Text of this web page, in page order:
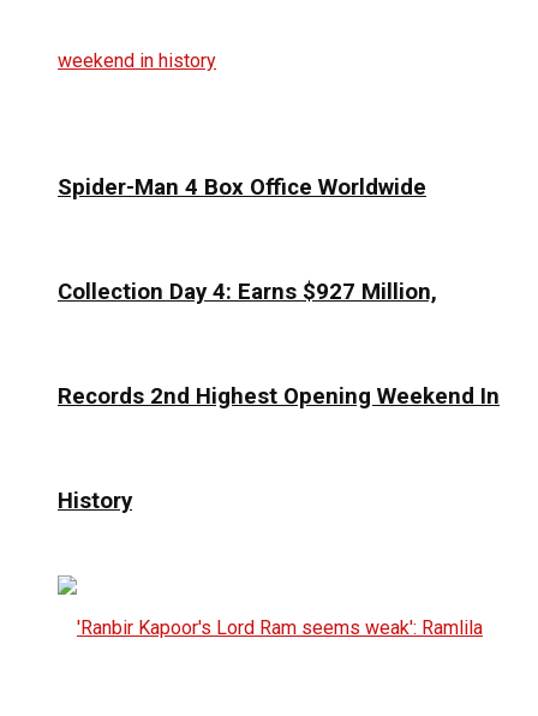
Spider-Man 4 Box Office Worldwide
Collection Day 4: Earns $927 Million,
Records 2nd Highest Opening Weekend In
History